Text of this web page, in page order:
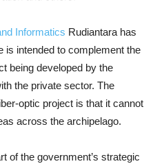
Informatics Rudiantara has
is intended to complement the
being developed by the
the private sector. The
optic project is that it cannot
across the archipelago.
of the government’s strategic